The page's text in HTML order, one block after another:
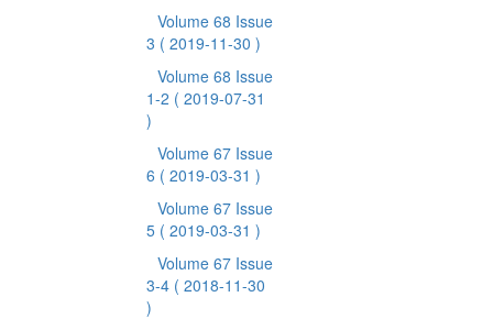
Volume 68 Issue
3 ( 2019-11-30 )
Volume 68 Issue
1-2 ( 2019-07-31
)
Volume 67 Issue
6 ( 2019-03-31 )
Volume 67 Issue
5 ( 2019-03-31 )
Volume 67 Issue
3-4 ( 2018-11-30
)